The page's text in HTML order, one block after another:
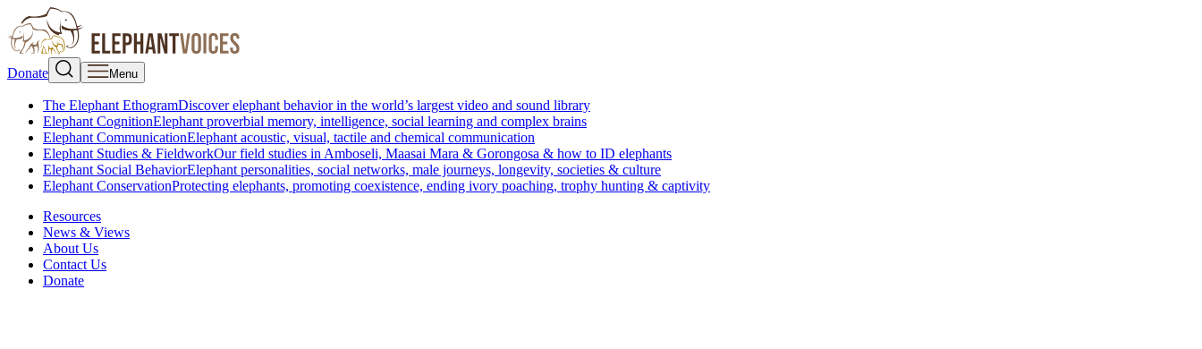
Donate Menu
The Elephant EthogramDiscover elephant behavior in the world’s largest video and sound library
Elephant CognitionElephant proverbial memory, intelligence, social learning and complex brains
Elephant CommunicationElephant acoustic, visual, tactile and chemical communication
Elephant Studies & FieldworkOur field studies in Amboseli, Maasai Mara & Gorongosa & how to ID elephants
Elephant Social BehaviorElephant personalities, social networks, male journeys, longevity, societies & culture
Elephant ConservationProtecting elephants, promoting coexistence, ending ivory poaching, trophy hunting & captivity
Resources
News & Views
About Us
Contact Us
Donate